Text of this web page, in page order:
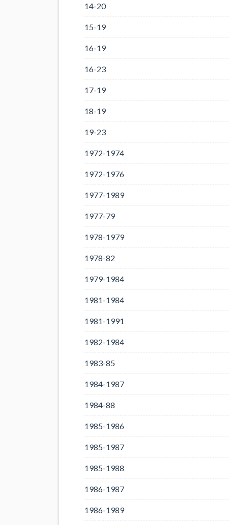
14-20
15-19
16-19
16-23
17-19
18-19
19-23
1972-1974
1972-1976
1977-1989
1977-79
1978-1979
1978-82
1979-1984
1981-1984
1981-1991
1982-1984
1983-85
1984-1987
1984-88
1985-1986
1985-1987
1985-1988
1986-1987
1986-1989